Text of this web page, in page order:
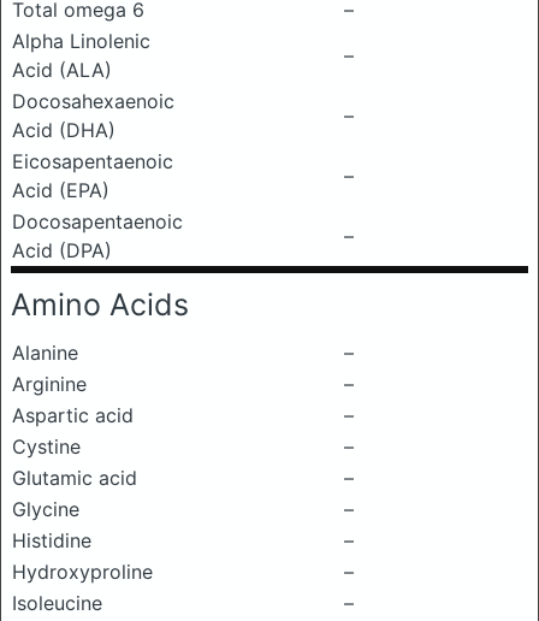
Total omega 6
–
Alpha Linolenic
Acid (ALA)
–
Docosahexaenoic
Acid (DHA)
–
Eicosapentaenoic
Acid (EPA)
–
Docosapentaenoic
Acid (DPA)
–
Amino Acids
Alanine
–
Arginine
–
Aspartic acid
–
Cystine
–
Glutamic acid
–
Glycine
–
Histidine
–
Hydroxyproline
–
Isoleucine
–